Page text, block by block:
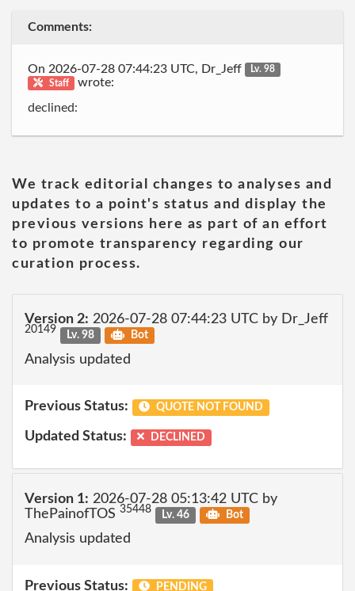
Comments:
On 2026-07-28 07:44:23 UTC, Dr_Jeff
Lv. 98
Staff
wrote:
declined:
We track editorial changes to analyses and
updates to a point's status and display the
previous versions here as part of an effort
to promote transparency regarding our
curation process.
Version 2: 2026-07-28 07:44:23 UTC by Dr_Jeff
20149 Lv. 98 Bot
Analysis updated
Previous Status: QUOTE NOT FOUND
Updated Status: DECLINED
Version 1: 2026-07-28 05:13:42 UTC by
ThePainofTOS 35448 Lv. 46 Bot
Analysis updated
Previous Status: PENDING